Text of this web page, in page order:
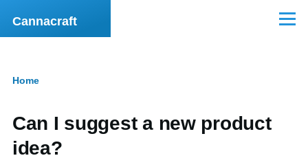
Skip to main content
Cannacraft Menu
Home
Can I suggest a new product
idea?